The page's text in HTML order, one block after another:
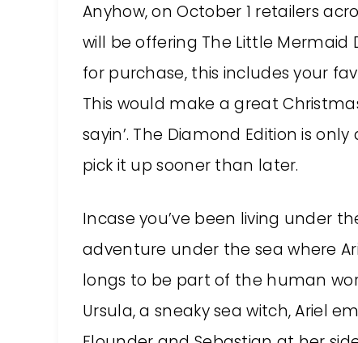
Anyhow, on October 1 retailers
will be offering The Little Mermaid
for purchase, this includes your
This would make a great
sayin’. The Diamond Edition is
pick it up sooner than later.
Incase you’ve been living under
adventure under the sea where
longs to be part of the human
Ursula, a sneaky sea witch, Ariel